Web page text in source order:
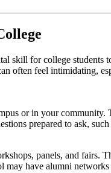
skill for college
often feel intimidating,
or in your
prepared to ask,
panels, and fairs.
have alumni